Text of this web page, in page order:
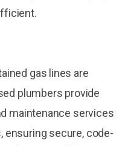
gas lines are
plumbers provide
maintenance services
secure, code-